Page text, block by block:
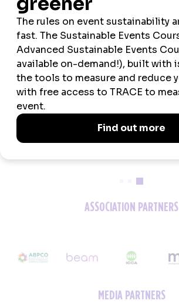
2026 SPONSORS
ASSOCIATION PARTNERS
MEDIA PARTNERS